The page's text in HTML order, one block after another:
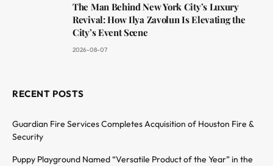
The Man Behind New York City’s Luxury
Revival: How Ilya Zavolun Is Elevating the
City’s Event Scene
2026-08-07
RECENT POSTS
Guardian Fire Services Completes Acquisition of Houston Fire &
Security
Puppy Playground Named “Versatile Product of the Year” in the